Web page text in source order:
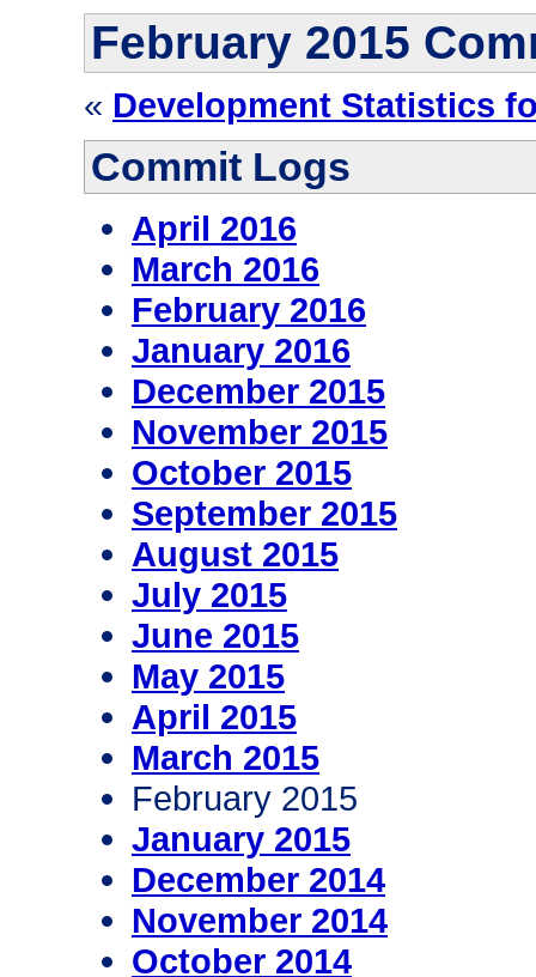
February 2015
« Development Statistics
Commit Logs
April 2016
March 2016
February 2016
January 2016
December 2015
November 2015
October 2015
September 2015
August 2015
July 2015
June 2015
May 2015
April 2015
March 2015
February 2015
January 2015
December 2014
November 2014
October 2014